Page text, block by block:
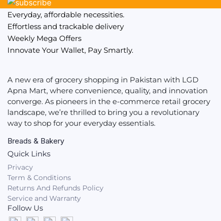
Everyday, affordable necessities.
Effortless and trackable delivery
Weekly Mega Offers
Innovate Your Wallet, Pay Smartly.
A new era of grocery shopping in Pakistan with LGD
Apna Mart, where convenience, quality, and innovation
converge. As pioneers in the e-commerce retail grocery
landscape, we’re thrilled to bring you a revolutionary
way to shop for your everyday essentials.
Breads & Bakery
Quick Links
Privacy
Term & Conditions
Returns And Refunds Policy
Service and Warranty
Follow Us